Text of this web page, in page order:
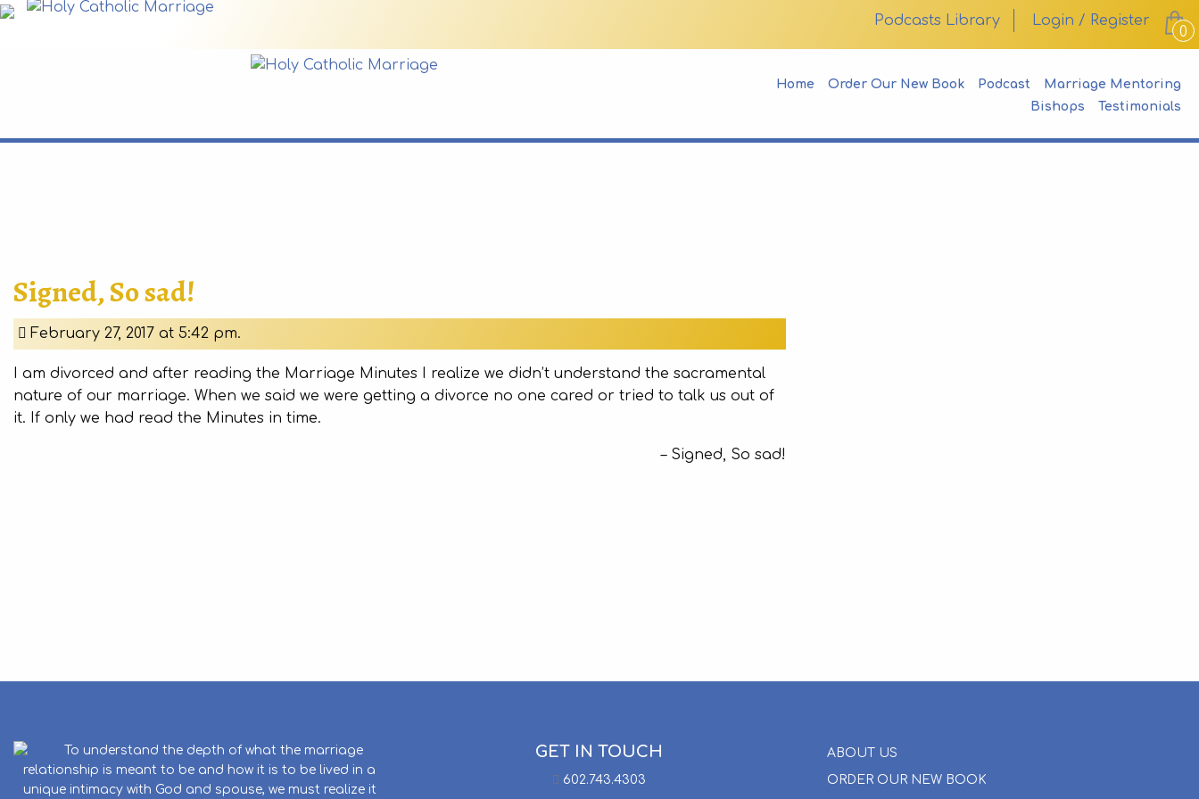
Podcasts Library Login / Register
0
Home Order Our New Book Podcast
Marriage Mentoring
Bishops
Testimonials
Signed, So sad!
February 27, 2017 at 5:42 pm.
I am divorced and after reading the Marriage Minutes I realize we didn’t understand the sacramental
nature of our marriage. When we said we were getting a divorce no one cared or tried to talk us out of
it. If only we had read the Minutes in time.
Signed, So sad!
To understand the depth of what the marriage
relationship is meant to be and how it is to be lived in a
unique intimacy with God and spouse, we must realize it
GET IN TOUCH
602.743.4303
ABOUT US
ORDER OUR NEW BOOK